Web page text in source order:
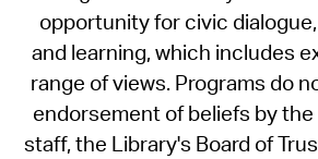
opportunity for civic
and learning, which includes
range of views. Programs do
endorsement of beliefs by
staff, the Library's Board of